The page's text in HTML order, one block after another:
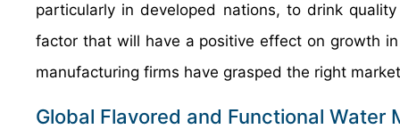
particularly in developed nations, to drink
factor that will have a positive effect on growth
manufacturing firms have grasped the right
Global Flavored and Functional Water